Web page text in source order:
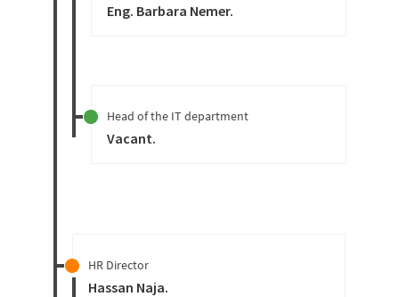
Eng. Barbara Nemer.
Head of the IT department
Vacant.
HR Director
Hassan Naja.